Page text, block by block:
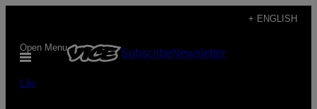
content
+ ENGLISH
Open Menu SubscribeNewsletter
Life